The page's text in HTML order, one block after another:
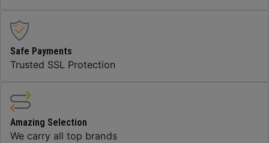
Safe Payments
Trusted SSL Protection
Amazing Selection
We carry all top brands